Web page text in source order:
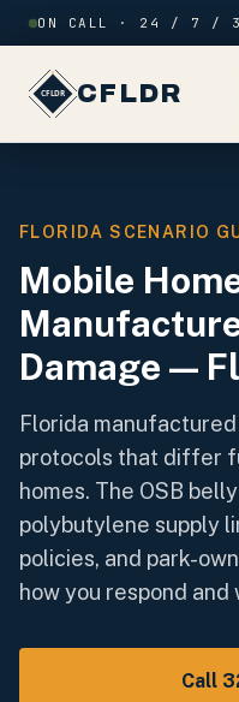
Skip to content
ON CALL · 24 / 7 /
CFLDR
FLORIDA SCENARIO
Mobile
Damage —
Florida
protocols that differ
homes. The OSB
polybutylene supply
policies, and park-
how you respond
Call